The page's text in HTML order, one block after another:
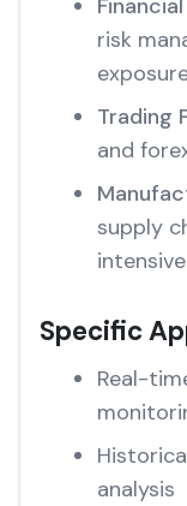
risk
Trading
and
supply
Specific
Real-
analysis